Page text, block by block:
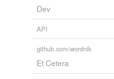
Dev
API
github.com/wordnik
Et Cetera